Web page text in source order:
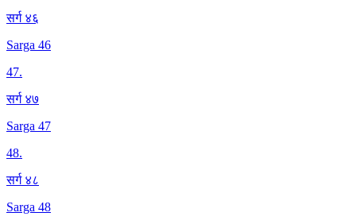
सर्ग ४६
Sarga 46
47.
सर्ग ४७
Sarga 47
48.
सर्ग ४८
Sarga 48